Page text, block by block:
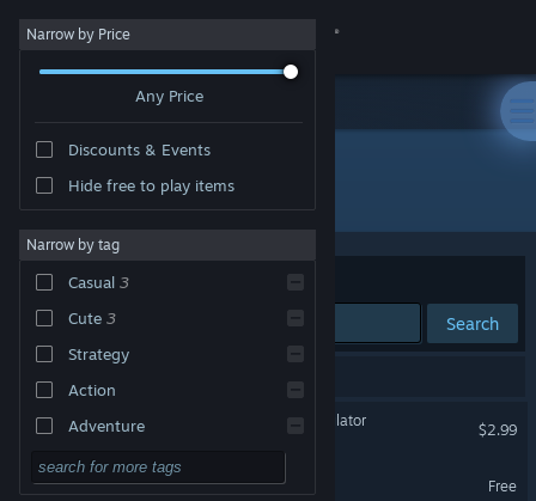
Sign in
About
Change language
Get the Steam Mobile App
View desktop website
Narrow by Price
Any Price
Discounts & Events
Hide free to play items
Narrow by tag
Casual 3
Cute 3
Strategy
Action
Adventure
Design & Illustration
Developer: Molleindustria
Sort by Relevance
Search
Democratic Socialism Simulator
$2.99
Green New Deal Simulator
Free